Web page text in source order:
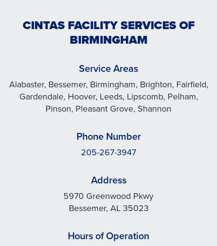
CINTAS FACILITY SERVICES OF
BIRMINGHAM
Service Areas
Alabaster, Bessemer, Birmingham, Brighton, Fairfield,
Gardendale, Hoover, Leeds, Lipscomb, Pelham,
Pinson, Pleasant Grove, Shannon
Phone Number
205-267-3947
Address
5970 Greenwood Pkwy
Bessemer, AL 35023
Hours of Operation